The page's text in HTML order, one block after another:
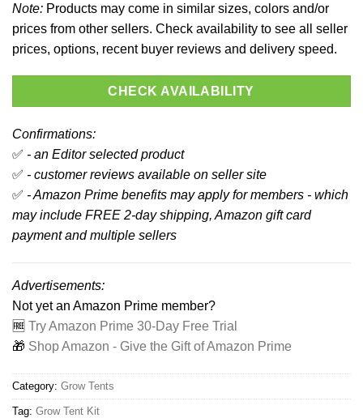
Note: Products may come in similar sizes, colors and/or
prices from other sellers. Check availability to see all seller
prices, options, recent buyer reviews and delivery speed.
CHECK AVAILABILITY
Confirmations:
✅ - an Editor selected product
✅ - customer reviews available on seller site
✅ - Amazon Prime benefits may apply for members - which
may include FREE 2-day shipping, Amazon gift card
payment and multiple sellers
Advertisements:
Not yet an Amazon Prime member?
🆓 Try Amazon Prime 30-Day Free Trial
🎁 Shop Amazon - Give the Gift of Amazon Prime
Category: Grow Tents
Tag: Grow Tent Kit